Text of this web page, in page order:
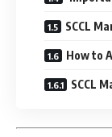
SCCL
How to
SCCL